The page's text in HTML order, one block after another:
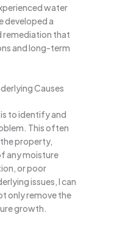
water
developed a
remediation that
and long-term
Causes
to identify and
This often
property,
any moisture
or poor
issues, I can
only remove the
growth.